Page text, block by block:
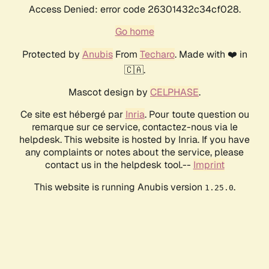
Access Denied: error code 26301432c34cf028.
Go home
Protected by AnubisFrom Techaro. Made with ❤️ in
🇨🇦.
Mascot design by CELPHASE.
Ce site est hébergé par Inria. Pour toute question ou
remarque sur ce service, contactez-nous via le
helpdesk. This website is hosted by Inria. If you have
any complaints or notes about the service, please
contact us in the helpdesk tool.-- Imprint
This website is running Anubis version 1.25.0.